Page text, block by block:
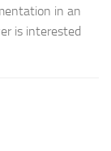
in an
is interested